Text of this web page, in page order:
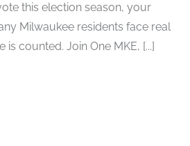
this election season, your
Milwaukee residents face real
counted. Join One MKE, [...]